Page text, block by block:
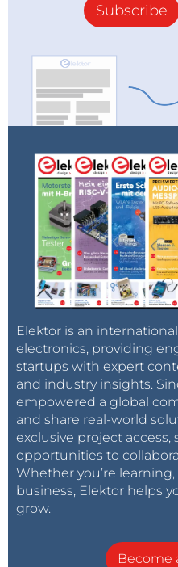
Subscribe
Elektor is an
electronics, providing
startups with expert
and industry insights.
empowered a global
and share real-world
exclusive project access,
opportunities to
Whether you’re
business, Elektor helps
grow.
Become